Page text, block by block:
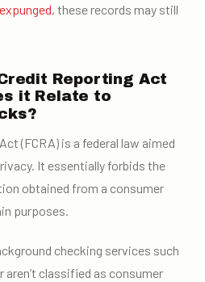
expunged, these records may still
Reporting Act
it Relate to
(FCRA) is a federal law aimed
It essentially forbids the
obtained from a consumer
purposes.
checking services such
aren’t classified as consumer